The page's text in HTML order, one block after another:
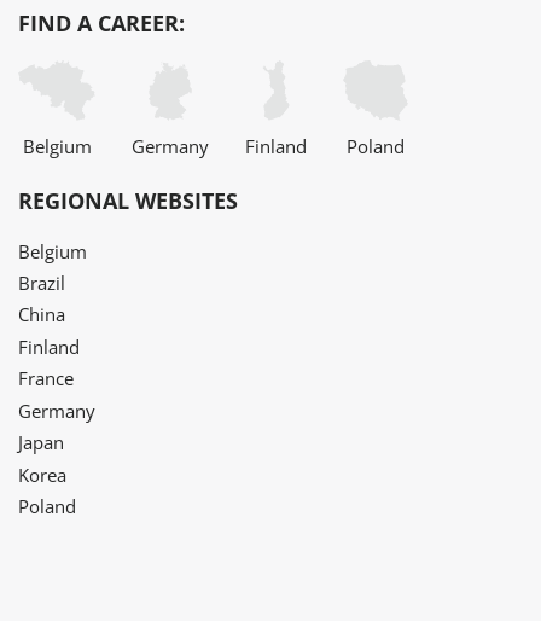
FIND A CAREER:
Belgium Germany Finland Poland
REGIONAL WEBSITES
Belgium
Brazil
China
Finland
France
Germany
Japan
Korea
Poland